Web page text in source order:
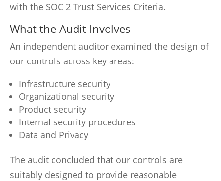
with the SOC 2 Trust Services Criteria.
What the Audit Involves
An independent auditor examined the design of
our controls across key areas:
Infrastructure security
Organizational security
Product security
Internal security procedures
Data and Privacy
The audit concluded that our controls are
suitably designed to provide reasonable